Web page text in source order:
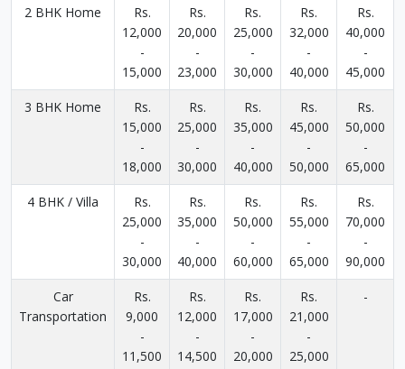
2 BHK Home
Rs.
12,000
-
15,000
Rs.
20,000
-
23,000
Rs.
25,000
-
30,000
Rs.
32,000
-
40,000
Rs.
40,000
-
45,000
3 BHK Home
Rs.
15,000
-
18,000
Rs.
25,000
-
30,000
Rs.
35,000
-
40,000
Rs.
45,000
-
50,000
Rs.
50,000
-
65,000
4 BHK / Villa
Rs.
25,000
-
30,000
Rs.
35,000
-
40,000
Rs.
50,000
-
60,000
Rs.
55,000
-
65,000
Rs.
70,000
-
90,000
Car
Transportation
Rs.
9,000
-
11,500
Rs.
12,000
-
14,500
Rs.
17,000
-
20,000
Rs.
21,000
-
25,000
-